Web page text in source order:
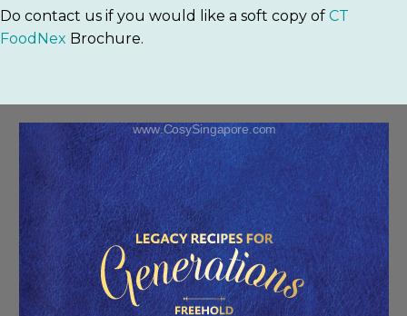
Do contact us if you would like a soft copy of CT
FoodNex Brochure.